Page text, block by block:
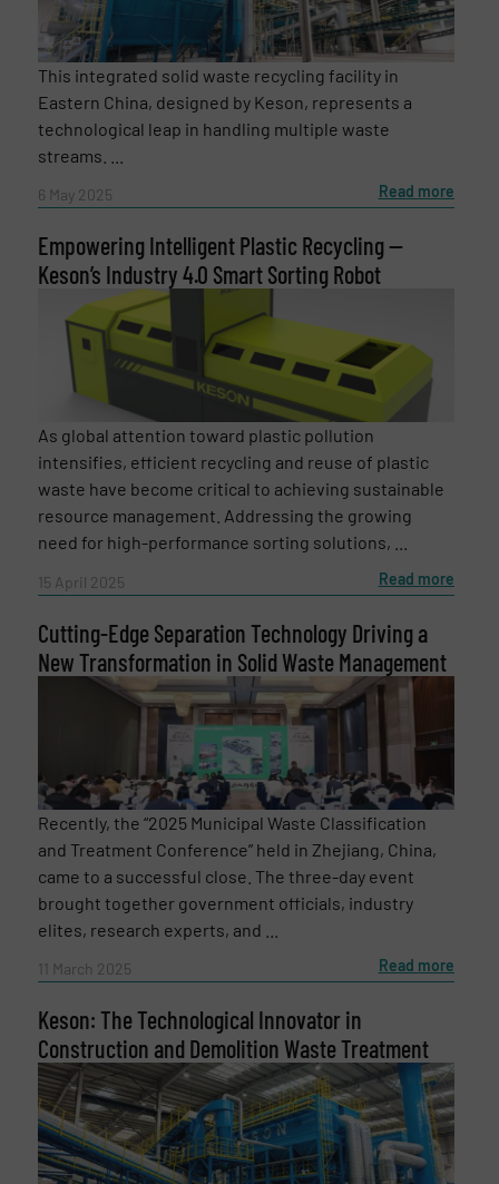
This integrated solid waste recycling facility in
Eastern China, designed by Keson, represents a
technological leap in handling multiple waste
streams. ...
6 May 2025 Read more
Empowering Intelligent Plastic Recycling —
Keson’s Industry 4.0 Smart Sorting Robot
As global attention toward plastic pollution
intensifies, efficient recycling and reuse of plastic
waste have become critical to achieving sustainable
resource management. Addressing the growing
need for high-performance sorting solutions, ...
15 April 2025 Read more
Cutting-Edge Separation Technology Driving a
New Transformation in Solid Waste Management
Recently, the “2025 Municipal Waste Classification
and Treatment Conference” held in Zhejiang, China,
came to a successful close. The three-day event
brought together government officials, industry
elites, research experts, and ...
11 March 2025 Read more
Keson: The Technological Innovator in
Construction and Demolition Waste Treatment